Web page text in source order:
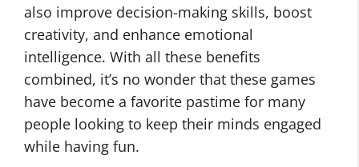
also improve decision-making skills, boost
creativity, and enhance emotional
intelligence. With all these benefits
combined, it’s no wonder that these games
have become a favorite pastime for many
people looking to keep their minds engaged
while having fun.